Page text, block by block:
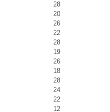
28
20
26
22
28
19
26
18
28
24
22
12